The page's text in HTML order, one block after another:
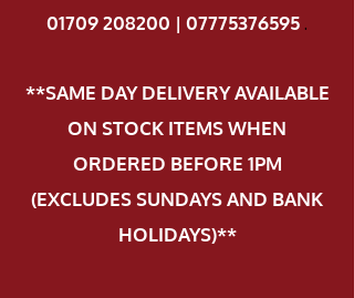
01709 208200 | 07775376595.
**SAME DAY DELIVERY AVAILABLE
ON STOCK ITEMS WHEN
ORDERED BEFORE 1PM
(EXCLUDES SUNDAYS AND BANK
HOLIDAYS)**